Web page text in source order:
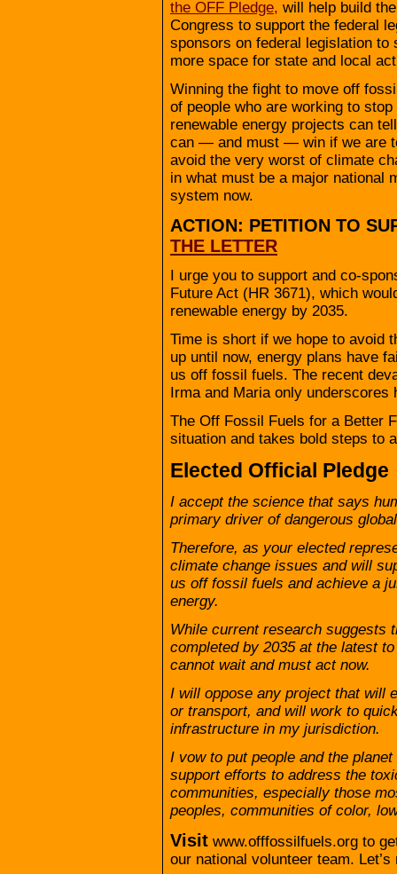
the OFF Pledge, will help build
Congress to support the federal
sponsors on federal legislation
more space for state and local
Winning the fight to move off
of people who are working to
renewable energy projects can
can — and must — win if we are
avoid the very worst of climate
in what must be a major national
system now.
ACTION: PETITION TO
THE LETTER
I urge you to support and co-
Future Act (HR 3671), which
renewable energy by 2035.
Time is short if we hope to avoid
up until now, energy plans have
us off fossil fuels. The recent
Irma and Maria only underscores
The Off Fossil Fuels for a Better
situation and takes bold steps to
Elected Official Pledge
I accept the science that says
primary driver of dangerous
Therefore, as your elected
climate change issues and will
us off fossil fuels and achieve a
energy.
While current research suggests
completed by 2035 at the latest
cannot wait and must act now.
I will oppose any project that will
or transport, and will work to
infrastructure in my jurisdiction.
I vow to put people and the
support efforts to address the
communities, especially those
peoples, communities of color,
Visit www.offfossilfuels.org to
our national volunteer team.